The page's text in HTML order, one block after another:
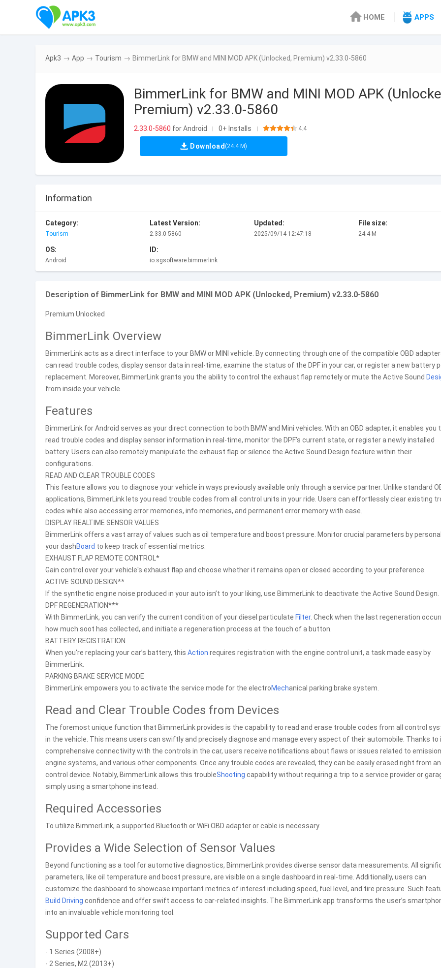
HOME APPS
Apk3 → App → Tourism → BimmerLink for BMW and MINI MOD APK (Unlocked, Premium) v2.33.0-5860
BimmerLink for BMW and MINI MOD APK
Premium) v2.33.0-5860
2.33.0-5860 for Android | 0+ Installs | 4.4
Download (24.4 M)
Information
Category:
Tourism
Latest Version:
2.33.0-5860
Updated:
2025/09/14 12:47:18
File size:
24.4 M
OS:
Android
ID:
io.sgsoftware.bimmerlink
Description of BimmerLink for BMW and MINI MOD APK (Unlocked, Premium) v2.33.0-5860
Premium Unlocked
BimmerLink Overview
BimmerLink acts as a direct interface to your BMW or MINI vehicle. By connecting through one of the compatible OBD
can read trouble codes, display sensor data in real-time, examine the status of the DPF in your car, or register a new battery
replacement. Moreover, BimmerLink grants you the ability to control the exhaust flap remotely or mute the Active Sound
from inside your vehicle.
Features
BimmerLink for Android serves as your direct connection to both BMW and Mini vehicles. With an OBD adapter, it enables you
read trouble codes and display sensor information in real-time, monitor the DPF’s current state, or register a newly installed
battery. Users can also remotely manipulate the exhaust flap or silence the Active Sound Design feature within their
configurations.
READ AND CLEAR TROUBLE CODES
This feature allows you to diagnose your vehicle in ways previously available only through a service partner. Unlike standard
applications, BimmerLink lets you read trouble codes from all control units in your ride. Users can effortlessly clear existing
codes while also accessing error memories, info memories, and permanent error memory with ease.
DISPLAY REALTIME SENSOR VALUES
BimmerLink offers a vast array of values such as oil temperature and boost pressure. Monitor crucial parameters by
your dashBoard to keep track of essential metrics.
EXHAUST FLAP REMOTE CONTROL*
Gain control over your vehicle's exhaust flap and choose whether it remains open or closed according to your preference.
ACTIVE SOUND DESIGN**
If the synthetic engine noise produced in your auto isn’t to your liking, use BimmerLink to deactivate the Active Sound Design.
DPF REGENERATION***
With BimmerLink, you can verify the current condition of your diesel particulate Filter. Check when the last regeneration
how much soot has collected, and initiate a regeneration process at the touch of a button.
BATTERY REGISTRATION
When you're replacing your car’s battery, this Action requires registration with the engine control unit, a task made easy by
BimmerLink.
PARKING BRAKE SERVICE MODE
BimmerLink empowers you to activate the service mode for the electroMechanical parking brake system.
Read and Clear Trouble Codes from Devices
The foremost unique function that BimmerLink provides is the capability to read and erase trouble codes from all control
in the vehicle. This means users can swiftly and precisely diagnose and manage every aspect of their automobile. Thanks to
comprehensive connectivity with the controls in the car, users receive notifications about flaws or issues related to
engine systems, and various other components. Once any trouble codes are revealed, they can be easily erased right from
control device. Notably, BimmerLink allows this troubleShooting capability without requiring a trip to a service provider or
simply using a smartphone instead.
Required Accessories
To utilize BimmerLink, a supported Bluetooth or WiFi OBD adapter or cable is necessary.
Provides a Wide Selection of Sensor Values
Beyond functioning as a tool for automotive diagnostics, BimmerLink provides diverse sensor data measurements. All
parameters, like oil temperature and boost pressure, are visible on a single dashboard in real-time. Additionally, users can
customize the dashboard to showcase important metrics of interest including speed, fuel level, and tire pressure. Such
Build Driving confidence and offer swift access to car-related insights. The BimmerLink app transforms the user’s
into an invaluable vehicle monitoring tool.
Supported Cars
- 1 Series (2008+)
- 2 Series, M2 (2013+)